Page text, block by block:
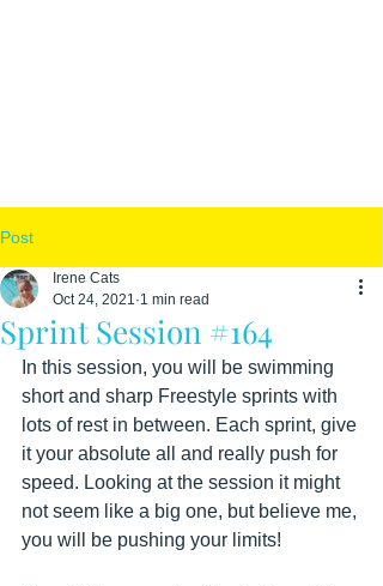
Post
Sprint Session #164
Irene Cats
Oct 24, 2021 1 min read
In this session, you will be swimming
short and sharp Freestyle sprints with
lots of rest in between. Each sprint, give
it your absolute all and really push for
speed. Looking at the session it might
not seem like a big one, but believe me,
you will be pushing your limits!